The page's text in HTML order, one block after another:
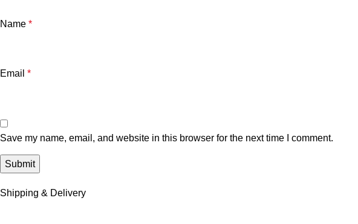
Name *
Email *
Save my name, email, and website in this browser for the next time I comment.
Shipping & Delivery